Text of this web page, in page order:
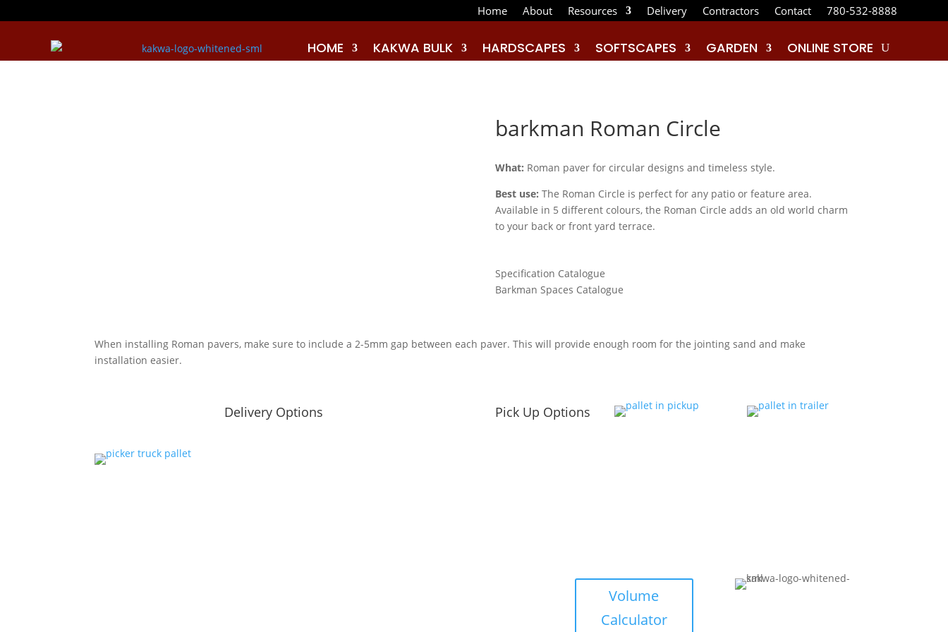
Home About Resources Delivery Contractors Contact 780-532-8888
HOME KAKWA BULK HARDSCAPES SOFTSCAPES GARDEN ONLINE STORE
barkman Roman Circle
What: Roman paver for circular designs and timeless style.
Best use: The Roman Circle is perfect for any patio or feature area.
Available in 5 different colours, the Roman Circle adds an old world charm
to your back or front yard terrace.
Specification Catalogue
Barkman Spaces Catalogue
When installing Roman pavers, make sure to include a 2-5mm gap between each paver. This will provide enough room for the jointing sand and make
installation easier.
Delivery Options Pick Up Options
Volume
Calculator